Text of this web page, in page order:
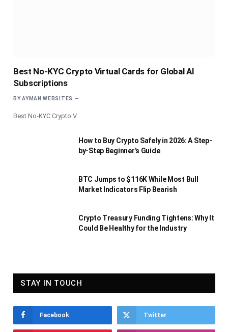
Best No-KYC Crypto Virtual Cards for Global AI
Subscriptions
BY AYMAN WEBSITES
Best No-KYC Crypto V
How to Buy Crypto Safely in 2026: A Step-
by-Step Beginner’s Guide
BTC Jumps to $116K While Most Bull
Market Indicators Flip Bearish
Crypto Treasury Funding Tightens: Why It
Could Be Healthy for the Industry
STAY IN TOUCH
Facebook Twitter